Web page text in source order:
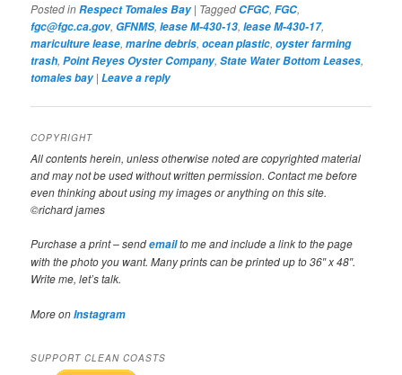
Posted inRespect Tomales Bay | TaggedCFGC,FGC,
fgc@fgc.ca.gov,GFNMS,lease M-430-13,lease M-430-17,
mariculture lease,marine debris,ocean plastic,oyster farming
trash,Point Reyes Oyster Company,State Water Bottom Leases,
tomales bay |Leave a reply
COPYRIGHT
All contents herein, unless otherwise noted are copyrighted material
and may not be used without written permission. Contact me before
even thinking about using my images or anything on this site.
©richard james
Purchase a print – sendemailto me and include a link to the page
with the photo you want. Many prints can be printed up to 36″ x 48″.
Write me, let’s talk.
More onInstagram
SUPPORT CLEAN COASTS